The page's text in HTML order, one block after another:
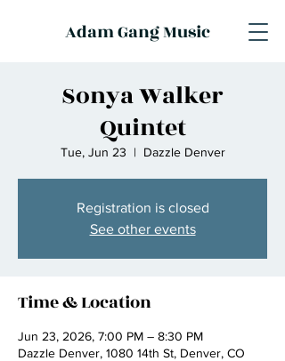
Adam Gang Music
Sonya Walker
Quintet
Tue, Jun 23
  |
Dazzle Denver
Registration is closed
See other events
Time & Location
Jun 23, 2026, 7:00 PM – 8:30 PM
Dazzle Denver, 1080 14th St, Denver, CO